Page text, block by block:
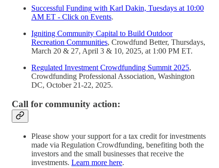
Successful Funding with Karl Dakin, Tuesdays at 10:00
AM ET - Click on Events.
Igniting Community Capital to Build Outdoor
Recreation Communities, Crowdfund Better, Thursdays,
March 20 & 27, April 3 & 10, 2025, at 1:00 PM ET.
Regulated Investment Crowdfunding Summit 2025,
Crowdfunding Professional Association, Washington
DC, October 21-22, 2025.
Call for community action:
Please show your support for a tax credit for investments
made via Regulation Crowdfunding, benefiting both the
investors and the small businesses that receive the
investments. Learn more here.